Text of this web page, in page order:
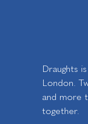
Draughts
London.
and more
together.